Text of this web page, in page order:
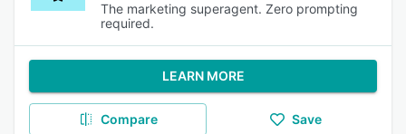
The marketing superagent. Zero prompting
required.
LEARN MORE
Compare Save